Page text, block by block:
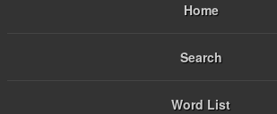
Home
Search
Word List